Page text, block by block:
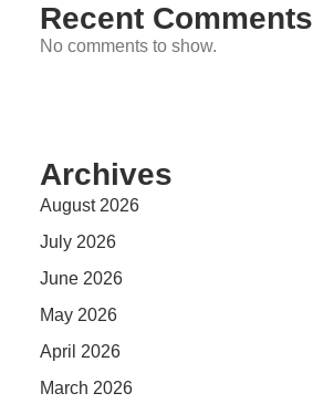
Recent Comments
No comments to show.
Archives
August 2026
July 2026
June 2026
May 2026
April 2026
March 2026